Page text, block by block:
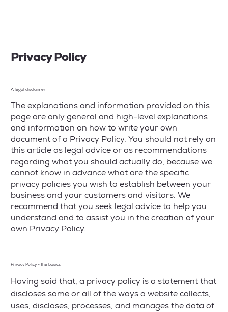
Privacy Policy
A legal disclaimer
The explanations and information provided on this
page are only general and high-level explanations
and information on how to write your own
document of a Privacy Policy. You should not rely on
this article as legal advice or as recommendations
regarding what you should actually do, because we
cannot know in advance what are the specific
privacy policies you wish to establish between your
business and your customers and visitors. We
recommend that you seek legal advice to help you
understand and to assist you in the creation of your
own Privacy Policy.
Privacy Policy - the basics
Having said that, a privacy policy is a statement that
discloses some or all of the ways a website collects,
uses, discloses, processes, and manages the data of